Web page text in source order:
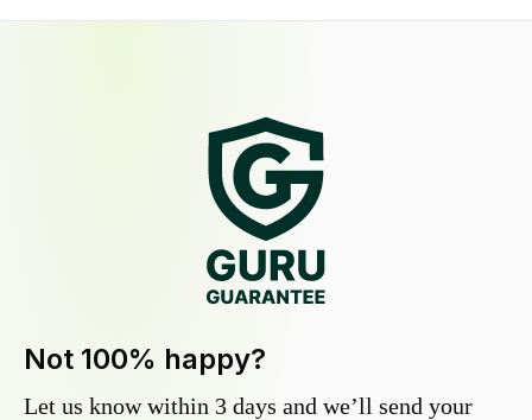
Not 100% happy?
Let us know within 3 days and we’ll send your